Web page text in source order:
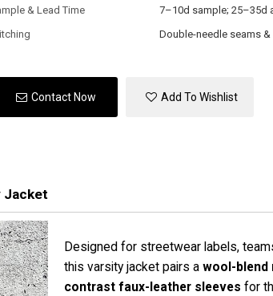
& Lead Time
7–10d sample; 25–35d
Double-needle seams
Contact Now Add To Wishlist
Jacket
Designed for streetwear labels,
this varsity jacket pairs a wool-blend
contrast faux-leather sleeves for